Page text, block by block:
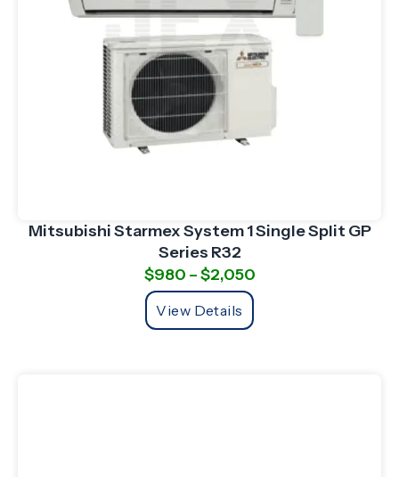
Mitsubishi Starmex System 1 Single Split GP
Series R32
$980 –$2,050
View Details